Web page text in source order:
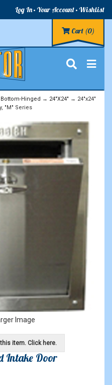
Log In Your Account Wishlist
Cart (0)
Bottom-Hinged → 24"X24" → 24"x24"
"M" Series
Image
item. Click here.
Intake Door